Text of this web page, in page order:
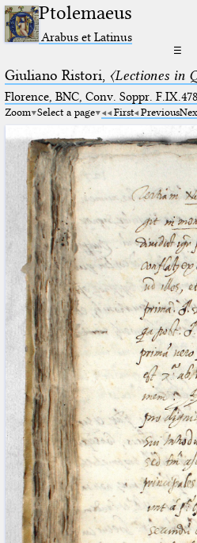
Ptolemaeus
Arabus et Latinus
☰
Giuliano Ristori, 〈Lectiones in
Florence, BNC, Conv. Soppr. F.IX.478
Zoom Select a page First Previous